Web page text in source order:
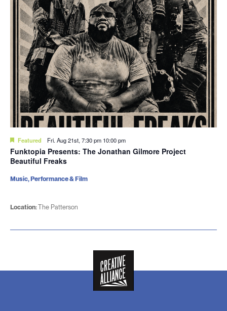
Featured Fri. Aug 21st, 7:30 pm 10:00 pm
Funktopia Presents: The Jonathan Gilmore Project
Beautiful Freaks
Location:The Patterson
Music, Performance & Film